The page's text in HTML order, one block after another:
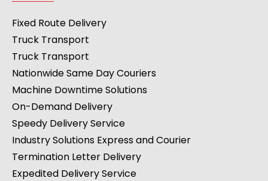
Fixed Route Delivery
Truck Transport
Truck Transport
Nationwide Same Day Couriers
Machine Downtime Solutions
On-Demand Delivery
Speedy Delivery Service
Industry Solutions Express and Courier
Termination Letter Delivery
Expedited Delivery Service